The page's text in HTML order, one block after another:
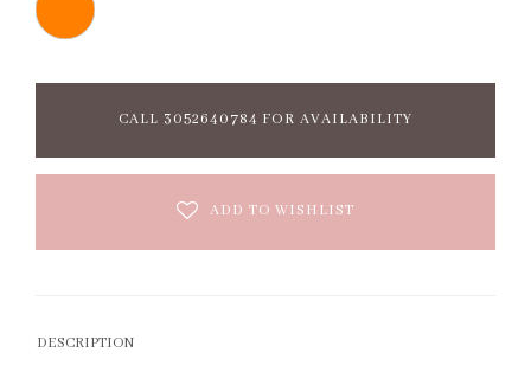
CALL 3052640784 FOR AVAILABILITY
ADD TO WISHLIST
DESCRIPTION